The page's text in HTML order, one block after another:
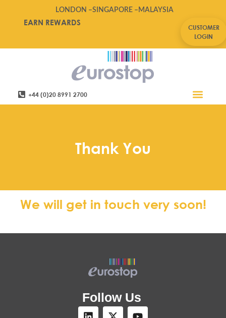
LONDON –SINGAPORE – MALAYSIA
EARN REWARDS
CUSTOMER
LOGIN
+44 (0)20 8991 2700
Thank You
We will get in touch very soon!
Follow Us